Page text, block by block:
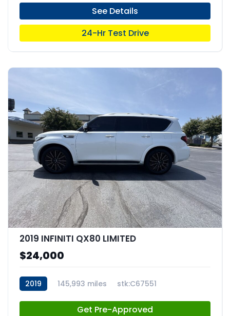
See Details
24-Hr Test Drive
2019 INFINITI QX80 LIMITED
$24,000
2019 145,993 miles stk:C67551
Get Pre-Approved